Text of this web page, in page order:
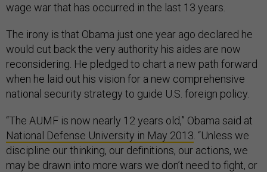
wage war that has occurred in the last 13 years.
The irony is that Obama just one year ago declared he
would cut back the very authority his aides are now
reconsidering. He pledged to chart a new path forward
when he laid out his vision for a new comprehensive
national security strategy to guide U.S. foreign policy.
“The AUMF is now nearly 12 years old,” Obama said at
National Defense University in May 2013 . “Unless we
discipline our thinking, our definitions, our actions, we
may be drawn into more wars we don’t need to fight, or